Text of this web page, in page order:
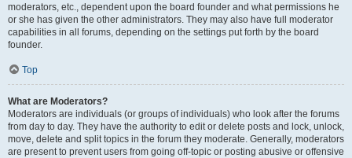
moderators, etc., dependent upon the board founder and what permissions he
or she has given the other administrators. They may also have full moderator
capabilities in all forums, depending on the settings put forth by the board
founder.
Top
What are Moderators?
Moderators are individuals (or groups of individuals) who look after the forums
from day to day. They have the authority to edit or delete posts and lock, unlock,
move, delete and split topics in the forum they moderate. Generally, moderators
are present to prevent users from going off-topic or posting abusive or offensive